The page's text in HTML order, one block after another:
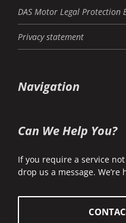
DAS Motor Legal Protection
Privacy statement
Navigation
Can We Help You?
If you require a service
drop us a message. We’re